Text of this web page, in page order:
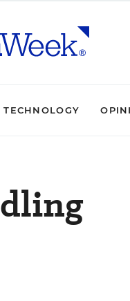
TECHNOLOGY